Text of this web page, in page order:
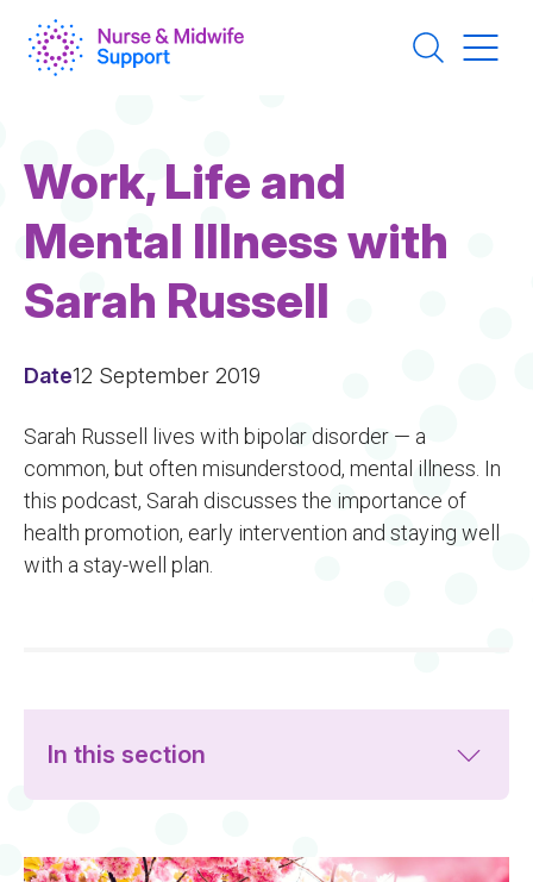
main
content
Work, Life and
Mental Illness with
Sarah Russell
Date12 September 2019
Sarah Russell lives with bipolar disorder — a
common, but often misunderstood, mental illness. In
this podcast, Sarah discusses the importance of
health promotion, early intervention and staying well
with a stay-well plan.
In this section